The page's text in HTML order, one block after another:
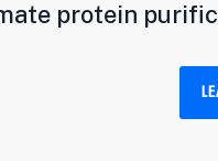
protein